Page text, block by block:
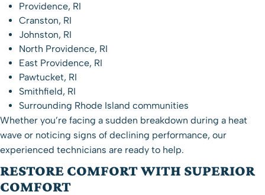
Providence, RI
Cranston, RI
Johnston, RI
North Providence, RI
East Providence, RI
Pawtucket, RI
Smithfield, RI
Surrounding Rhode Island communities
Whether you’re facing a sudden breakdown during a heat
wave or noticing signs of declining performance, our
experienced technicians are ready to help.
RESTORE COMFORT WITH SUPERIOR
COMFORT